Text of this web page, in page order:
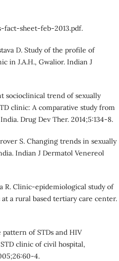
fact-sheet-feb-2013.pdf.
D. Study of the profile of
in J.A.H., Gwalior. Indian J
socioclinical trend of sexually
clinic: A comparative study from
Drug Dev Ther. 2014;5:134-8.
S. Changing trends in sexually
Indian J Dermatol Venereol
R. Clinic-epidemiological study of
a rural based tertiary care center.
pattern of STDs and HIV
clinic of civil hospital,
4.